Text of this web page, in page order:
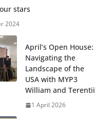
anemia is
stars
2024
April’s Open House:
Navigating the
Landscape of the
USA with MYP3
William and Terentii
1 April 2026